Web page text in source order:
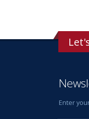
Enter